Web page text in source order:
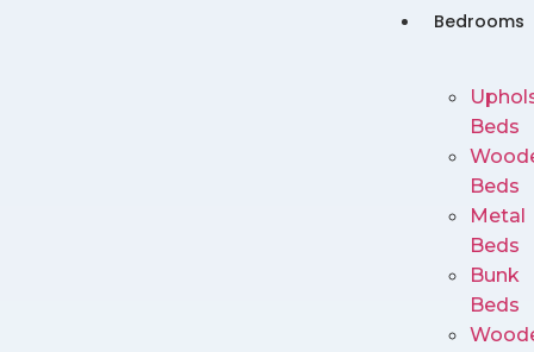
Bedrooms
Beds
Beds
Metal
Beds
Bunk
Beds